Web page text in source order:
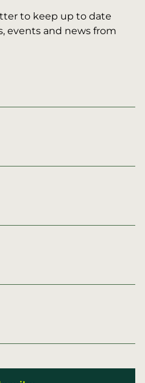
to keep up to date
events and news from